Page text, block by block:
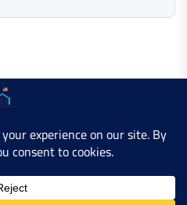
LEARN HUB. All Rights
Contact Us